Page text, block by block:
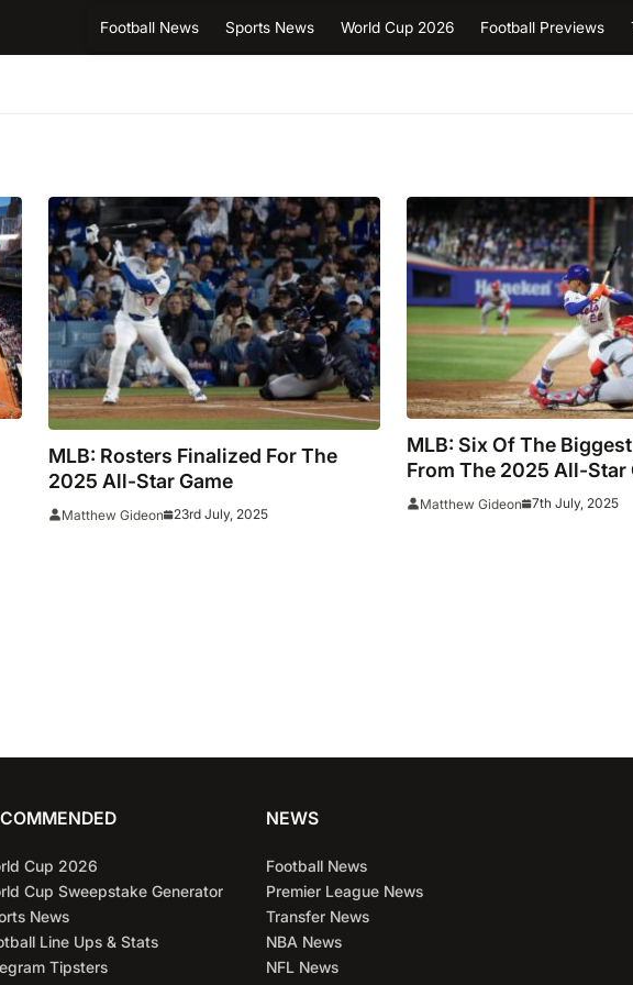
Football News Sports News World Cup 2026 Football Previews
MLB: Rosters Finalized For The
2025 All-Star Game
Matthew Gideon 23rd July, 2025
MLB: Six Of The
From The 2025 All-Star
Matthew Gideon 7th July, 2025
Cup 2026
Cup Sweepstake Generator
News
Line Ups & Stats
Tipsters
NEWS
Football News
Premier League News
Transfer News
NBA News
NFL News